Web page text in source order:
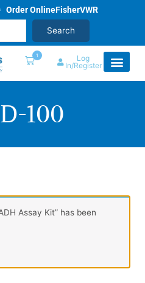
Order OnlineFisherVWR
Search
1
Log
In/Register
100
Assay Kit” has been